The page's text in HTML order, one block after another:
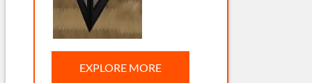
EXPLORE MORE